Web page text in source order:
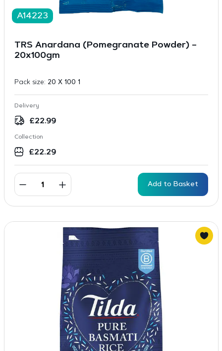
A14223
TRS Anardana (Pomegranate Powder) –
20x100gm
Pack size: 20 X 100 1
Delivery
£22.99
Collection
£22.29
Add to Basket